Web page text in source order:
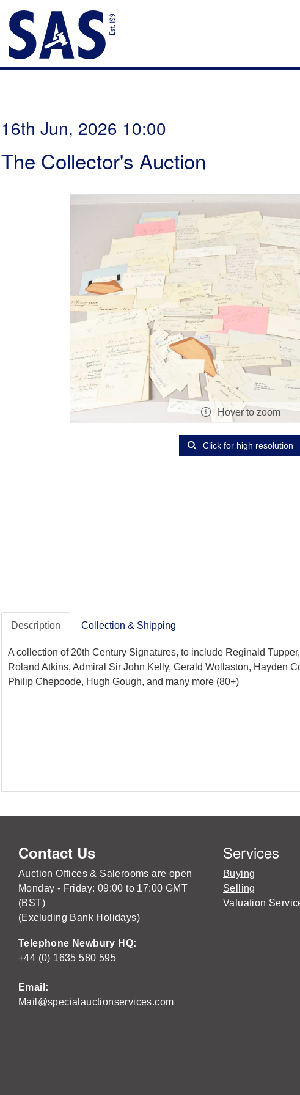
16th Jun, 2026 10:00
The Collector's Auction
Hover to zoom
Click for high resolution
Description Collection & Shipping
A collection of 20th Century Signatures, to include Reginald
Roland Atkins, Admiral Sir John Kelly, Gerald Wollaston, Hayden
Philip Chepoode, Hugh Gough, and many more (80+)
Contact Us
Auction Offices & Salerooms are open
Monday - Friday: 09:00 to 17:00 GMT
(BST)
(Excluding Bank Holidays)
Telephone Newbury HQ:
+44 (0) 1635 580 595
Email:
Mail@specialauctionservices.com
Services
Buying
Selling
Valuation